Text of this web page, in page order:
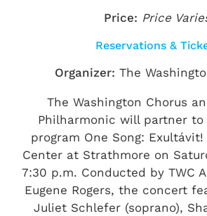
Price: Price
Reservations &
Organizer: The
The Washington Chorus
Philharmonic will partner
program One Song:
Center at Strathmore on
7:30 p.m. Conducted by TWC
Eugene Rogers, the concert
Juliet Schlefer (soprano),